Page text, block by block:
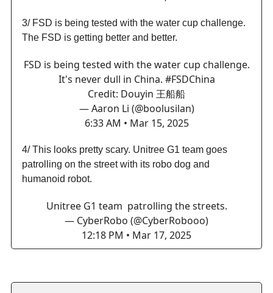
3/ FSD is being tested with the water cup challenge.
The FSD is getting better and better.
FSD is being tested with the water cup challenge.
It's never dull in China. #FSDChina
Credit: Douyin 王船船
— Aaron Li (@boolusilan)
6:33 AM • Mar 15, 2025
4/ This looks pretty scary. Unitree G1 team goes
patrolling on the street with its robo dog and
humanoid robot.
Unitree G1 team patrolling the streets.
— CyberRobo (@CyberRobooo)
12:18 PM • Mar 17, 2025